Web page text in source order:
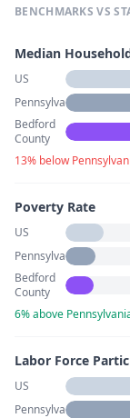
BENCHMARKS VS
Median
US
Pennsylvania
Bedford
County
13% below
Poverty Rate
US
Pennsylvania
Bedford
County
6% above
Labor Force
US
Pennsylvania